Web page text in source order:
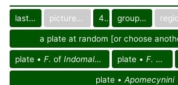
last images pictured only or not 40 group in catalog
a plate at random [or choose
plate • F. of Indomalayan reg. plate • F.
plate • Apomecynini